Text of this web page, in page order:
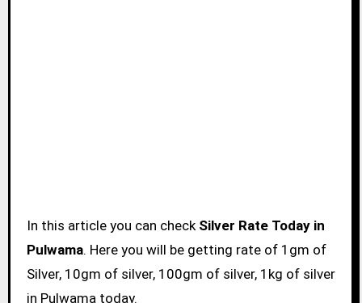
In this article you can check Silver Rate Today in
Pulwama. Here you will be getting rate of 1gm of
Silver, 10gm of silver, 100gm of silver, 1kg of silver
in Pulwama today.